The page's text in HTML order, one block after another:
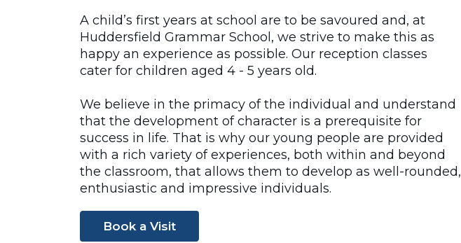
A child’s first years at school are to be savoured and, at
Huddersfield Grammar School, we strive to make this as
happy an experience as possible. Our reception classes
cater for children aged 4 - 5 years old.
We believe in the primacy of the individual and understand
that the development of character is a prerequisite for
success in life. That is why our young people are provided
with a rich variety of experiences, both within and beyond
the classroom, that allows them to develop as well-rounded,
enthusiastic and impressive individuals.
Book a Visit